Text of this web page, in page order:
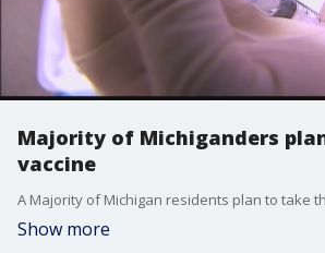
Majority of Michiganders
vaccine
Show more